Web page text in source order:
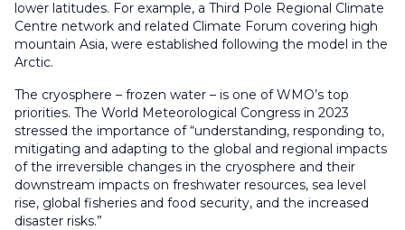
lower latitudes. For example, a Third Pole Regional Climate
Centre network and related Climate Forum covering high
mountain Asia, were established following the model in the
Arctic.
The cryosphere – frozen water – is one of WMO’s top
priorities. The World Meteorological Congress in 2023
stressed the importance of “understanding, responding to,
mitigating and adapting to the global and regional impacts
of the irreversible changes in the cryosphere and their
downstream impacts on freshwater resources, sea level
rise, global fisheries and food security, and the increased
disaster risks.”